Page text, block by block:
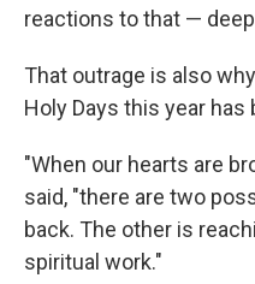
reactions to that —
That outrage is also
Holy Days this year has
"When our hearts are
said, "there are two
back. The other is
spiritual work."